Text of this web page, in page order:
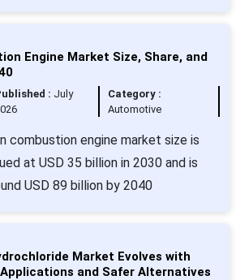
Engine Market Size, Share, and
: July
Category :
Automotive
combustion engine market size is
at USD 35 billion in 2030 and is
USD 89 billion by 2040
Market Evolves with
and Safer Alternatives